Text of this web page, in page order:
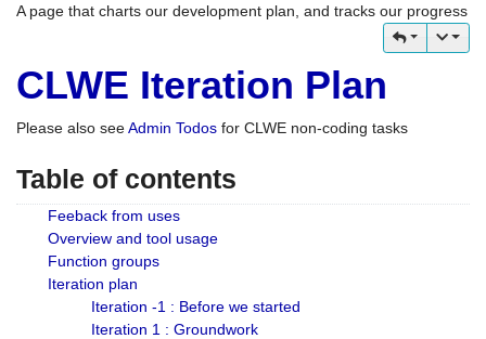
A page that charts our development plan, and tracks our progress
CLWE Iteration Plan
Please also seeAdmin Todos for CLWE non-coding tasks
Table of contents
Feeback from uses
Overview and tool usage
Function groups
Iteration plan
Iteration -1 : Before we started
Iteration 1 : Groundwork